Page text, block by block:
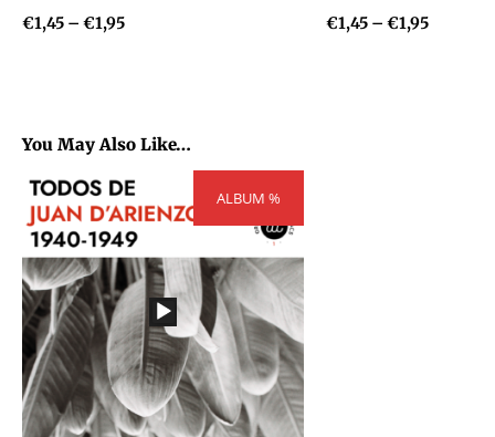
Player
€1,45 – €1,95
Player
€1,45 – €1,95
You May Also Like…
ALBUM %
range:
€300,00
€404,00